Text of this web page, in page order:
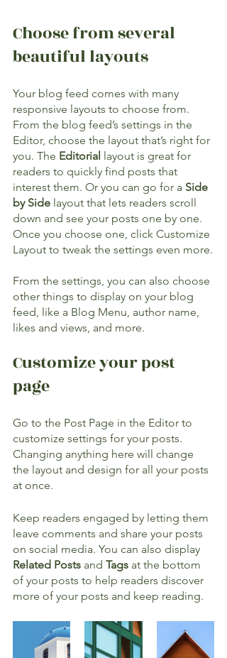
Choose from several
beautiful layouts
Your blog feed comes with many
responsive layouts to choose from.
From the blog feed’s settings in the
Editor, choose the layout that’s right for
you. The Editorial layout is great for
readers to quickly find posts that
interest them. Or you can go for a Side
by Side layout that lets readers scroll
down and see your posts one by one.
Once you choose one, click Customize
Layout to tweak the settings even more.
​​From the settings, you can also choose
other things to display on your blog
feed, like a Blog Menu, author name,
likes and views, and more.
Customize your post
page
Go to the Post Page in the Editor to
customize settings for your posts.
Changing anything here will change
the layout and design for all your posts
at once.
Keep readers engaged by letting them
leave comments and share your posts
on social media. You can also display
Related Posts and Tags at the bottom
of your posts to help readers discover
more of your posts and keep reading.